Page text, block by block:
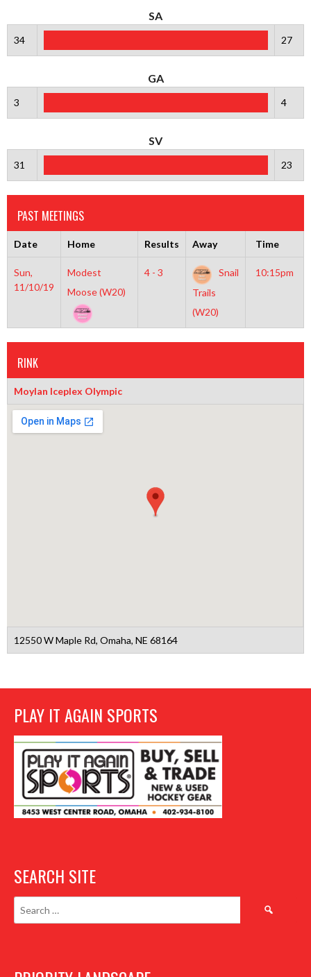
SA
34 27
GA
3 4
SV
31 23
PAST MEETINGS
Date Home Results Away Time
Sun,
11/10/19
Modest
Moose (W20)
4 - 3
Snail
Trails
(W20)
10:15pm
RINK
Moylan Iceplex Olympic
12550 W Maple Rd, Omaha, NE 68164
PLAY IT AGAIN SPORTS
SEARCH SITE
Search